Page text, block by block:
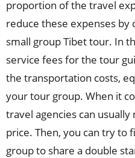
proportion of the travel
reduce these expenses by
small group Tibet tour. In
service fees for the tour
the transportation costs,
your tour group. When it
travel agencies can
price. Then, you can try
group to share a double